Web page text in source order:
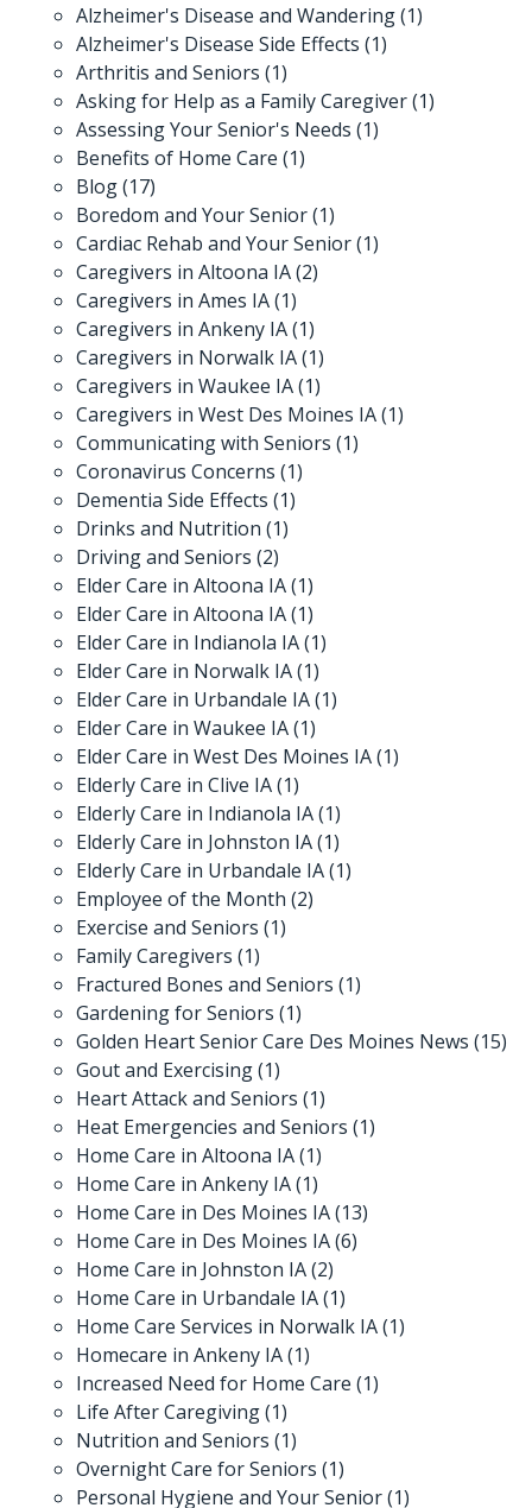
Alzheimer's Disease and Wandering(1)
Alzheimer's Disease Side Effects (1)
Arthritis and Seniors (1)
Asking for Help as a Family Caregiver(1)
Assessing Your Senior's Needs (1)
Benefits of Home Care (1)
Blog(17)
Boredom and Your Senior(1)
Cardiac Rehab and Your Senior(1)
Caregivers in Altoona IA(2)
Caregivers in Ames IA(1)
Caregivers in Ankeny IA(1)
Caregivers in Norwalk IA(1)
Caregivers in Waukee IA(1)
Caregivers in West Des Moines IA(1)
Communicating with Seniors (1)
Coronavirus Concerns (1)
Dementia Side Effects (1)
Drinks and Nutrition (1)
Driving and Seniors (2)
Elder Care in Altoona IA(1)
Elder Care in Altoona IA(1)
Elder Care in Indianola IA(1)
Elder Care in Norwalk IA(1)
Elder Care in Urbandale IA(1)
Elder Care in Waukee IA(1)
Elder Care in West Des Moines IA(1)
Elderly Care in Clive IA(1)
Elderly Care in Indianola IA(1)
Elderly Care in Johnston IA(1)
Elderly Care in Urbandale IA(1)
Employee of the Month (2)
Exercise and Seniors (1)
Family Caregivers (1)
Fractured Bones and Seniors (1)
Gardening for Seniors (1)
Golden Heart Senior Care Des Moines News (15)
Gout and Exercising(1)
Heart Attack and Seniors (1)
Heat Emergencies and Seniors (1)
Home Care in Altoona IA(1)
Home Care in Ankeny IA(1)
Home Care in Des Moines IA(13)
Home Care in Des Moines IA(6)
Home Care in Johnston IA(2)
Home Care in Urbandale IA(1)
Home Care Services in Norwalk IA(1)
Homecare in Ankeny IA(1)
Increased Need for Home Care (1)
Life After Caregiving(1)
Nutrition and Seniors (1)
Overnight Care for Seniors (1)
Personal Hygiene and Your Senior(1)